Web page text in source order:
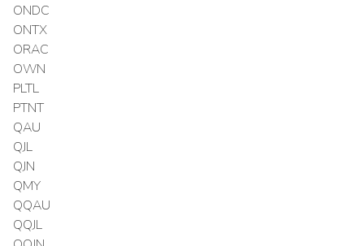
ONDC
ONTX
ORAC
OWN
PLTL
PTNT
QAU
QJL
QJN
QMY
QQAU
QQJL